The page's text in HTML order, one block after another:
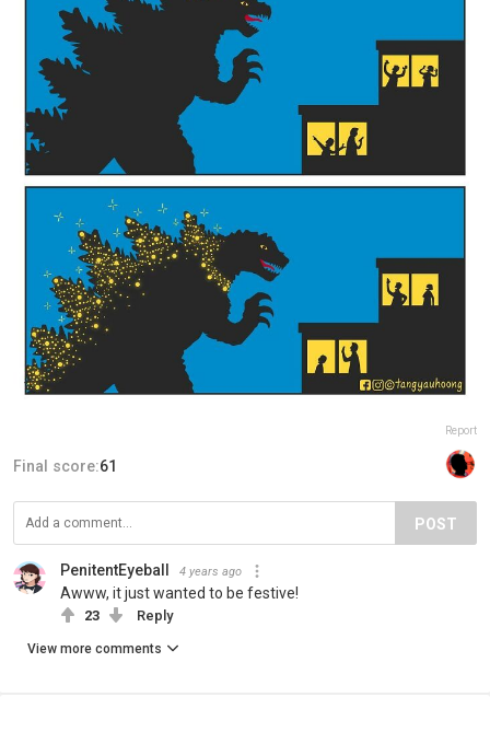
Report
Final score:61
POST
PenitentEyeball 4 years ago
Awww, it just wanted to be festive!
23 Reply
View more comments